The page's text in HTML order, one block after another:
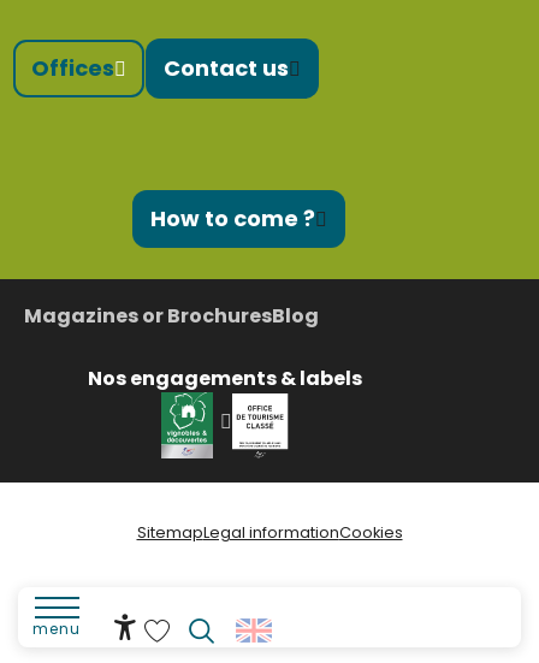
menu
Offices Contact us
How to come ?
Magazines or BrochuresBlog
Nos engagements & labels
SitemapLegal informationCookies